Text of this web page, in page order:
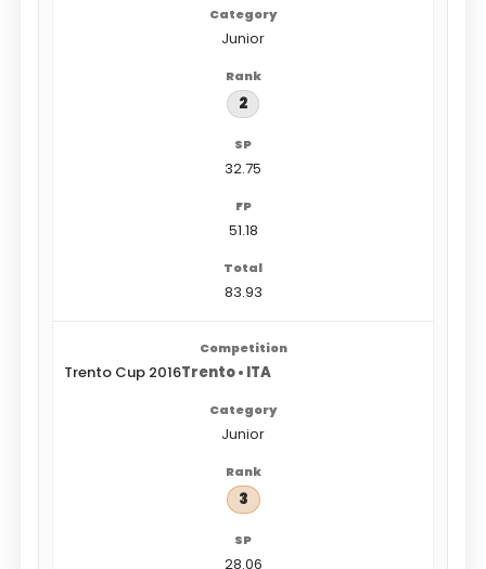
Junior
2
32.75
51.18
83.93
Trento Cup 2016Trento • ITA
Junior
3
28.06